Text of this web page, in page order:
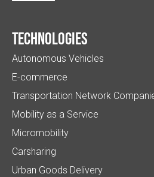
Technologies
Autonomous Vehicles
E-commerce
Transportation Network
Mobility as a Service
Micromobility
Carsharing
Urban Goods Delivery